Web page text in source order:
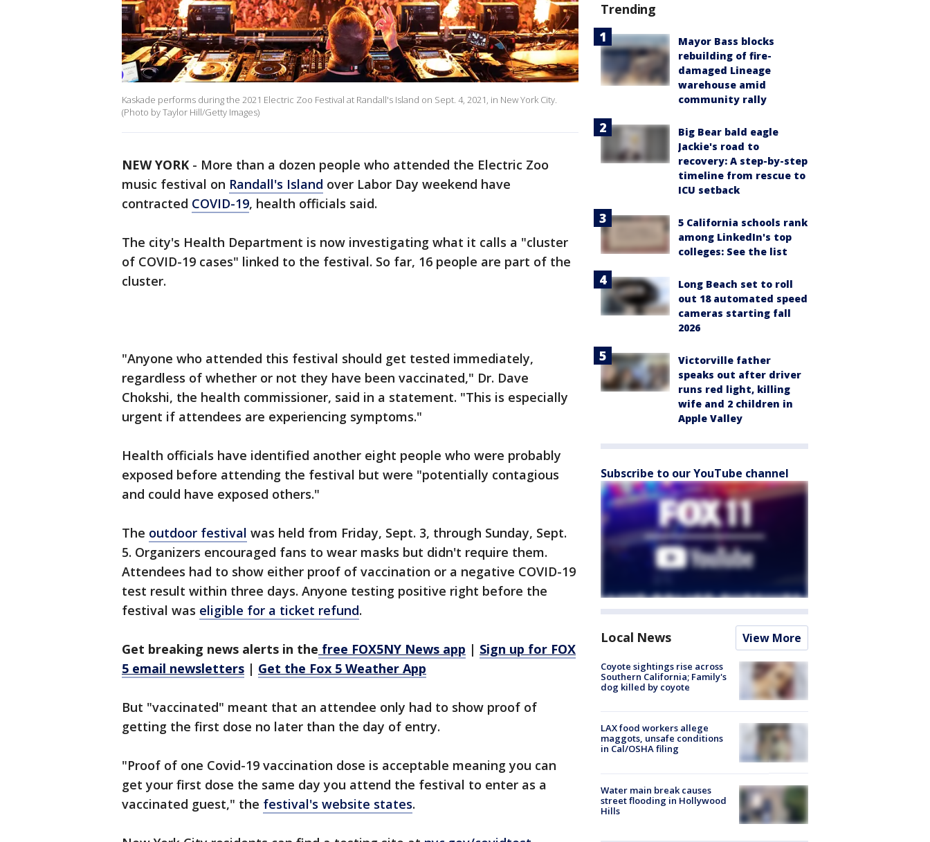
Kaskade performs during the 2021 Electric Zoo Festival at Randall's Island on Sept. 4, 2021, in New York City.
(Photo by Taylor Hill/Getty Images)
NEW YORK - More than a dozen people who attended the Electric Zoo
music festival on Randall's Island over Labor Day weekend have
contracted COVID-19, health officials said.
The city's Health Department is now investigating what it calls a "cluster
of COVID-19 cases" linked to the festival. So far, 16 people are part of the
cluster.
"Anyone who attended this festival should get tested immediately,
regardless of whether or not they have been vaccinated," Dr. Dave
Chokshi, the health commissioner, said in a statement. "This is especially
urgent if attendees are experiencing symptoms."
Health officials have identified another eight people who were probably
exposed before attending the festival but were "potentially contagious
and could have exposed others."
The outdoor festival was held from Friday, Sept. 3, through Sunday, Sept.
5. Organizers encouraged fans to wear masks but didn't require them.
Attendees had to show either proof of vaccination or a negative COVID-19
test result within three days. Anyone testing positive right before the
festival was eligible for a ticket refund.
Get breaking news alerts in the free FOX5NY News app | Sign up for FOX
5 email newsletters | Get the Fox 5 Weather App
But "vaccinated" meant that an attendee only had to show proof of
getting the first dose no later than the day of entry.
"Proof of one Covid-19 vaccination dose is acceptable meaning you can
get your first dose the same day you attend the festival to enter as a
vaccinated guest," the festival's website states.
Trending
Mayor Bass blocks
rebuilding of fire-
damaged Lineage
warehouse amid
community rally
Big Bear bald eagle
Jackie's road to
recovery: A step-by-step
timeline from rescue to
ICU setback
5 California schools rank
among LinkedIn's top
colleges: See the list
Long Beach set to roll
out 18 automated speed
cameras starting fall
2026
Victorville father
speaks out after driver
runs red light, killing
wife and 2 children in
Apple Valley
Subscribe to our YouTube channel
Local News View More
Coyote sightings rise across
Southern California; Family's
dog killed by coyote
LAX food workers allege
maggots, unsafe conditions
in Cal/OSHA filing
Water main break causes
street flooding in Hollywood
Hills